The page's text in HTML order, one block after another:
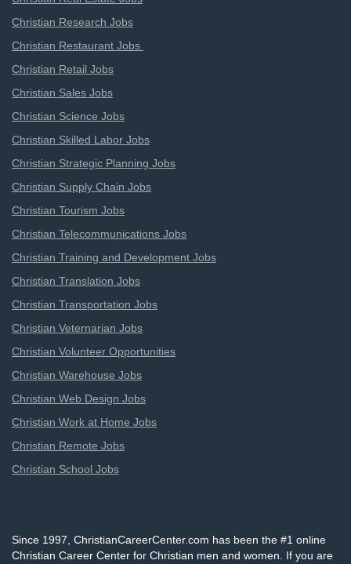
Christian Research Jobs
Christian Restaurant Jobs
Christian Retail Jobs
Christian Sales Jobs
Christian Science Jobs
Christian Skilled Labor Jobs
Christian Strategic Planning Jobs
Christian Supply Chain Jobs
Christian Tourism Jobs
Christian Telecommunications Jobs
Christian Training and Development Jobs
Christian Translation Jobs
Christian Transportation Jobs
Christian Veternarian Jobs
Christian Volunteer Opportunities
Christian Warehouse Jobs
Christian Web Design Jobs
Christian Work at Home Jobs
Christian Remote Jobs
Christian School Jobs
Since 1997, ChristianCareerCenter.com has been the #1 online
Christian Career Center for Christian men and women. If you are